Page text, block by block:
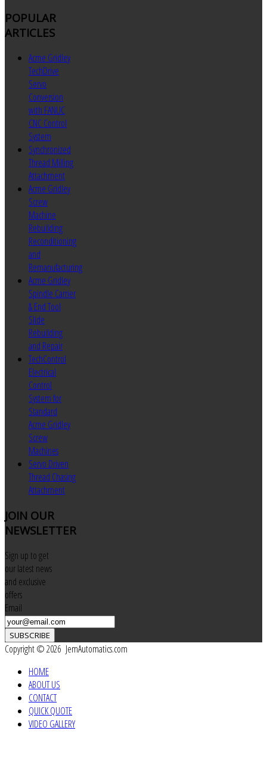
POPULAR
ARTICLES
Acme Gridley
TechDrive
Servo
Conversion
with FANUC
CNC Control
System
Synchronized
Thread Milling
Attachment
Acme Gridley
Screw
Machine
Rebuilding
Reconditioning
and
Remanufacturing
Acme Gridley
Spindle Carrier
& End Tool
Slide
Rebuilding
and Repair
TechControl
Electrical
Control
System for
Standard
Acme Gridley
Screw
Machines
Servo Driven
Thread Chasing
Attachment
JOIN OUR
NEWSLETTER
Sign up to get
our latest news
and exclusive
offers
Email
SUBSCRIBE
Copyright © 2026 JemAutomatics.com
HOME
ABOUT US
CONTACT
QUICK QUOTE
VIDEO GALLERY